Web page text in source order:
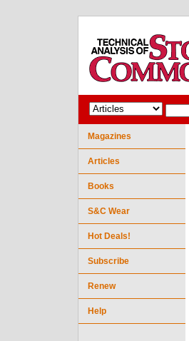
Magazines
Articles
Books
S&C Wear
Hot Deals!
Subscribe
Renew
Help